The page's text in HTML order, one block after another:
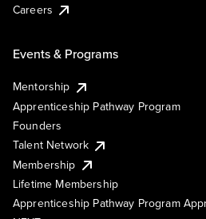
Careers
Events & Programs
Mentorship
Apprenticeship Pathway Program
Founders
Talent Network
Membership
Lifetime Membership
Apprenticeship Pathway Program